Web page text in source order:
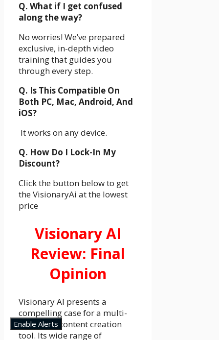
Q. What if I get confused
along the way?
No worries! We’ve prepared
exclusive, in-depth video
training that guides you
through every step.
Q. Is This Compatible On
Both PC, Mac, Android, And
iOS?
It works on any device.
Q. How Do I Lock-In My
Discount?
Click the button below to get
the VisionaryAi at the lowest
price
Visionary AI
Review: Final
Opinion
Visionary AI presents a
compelling case for a multi-
faceted AI content creation
tool. Its wide range of
Enable Alerts